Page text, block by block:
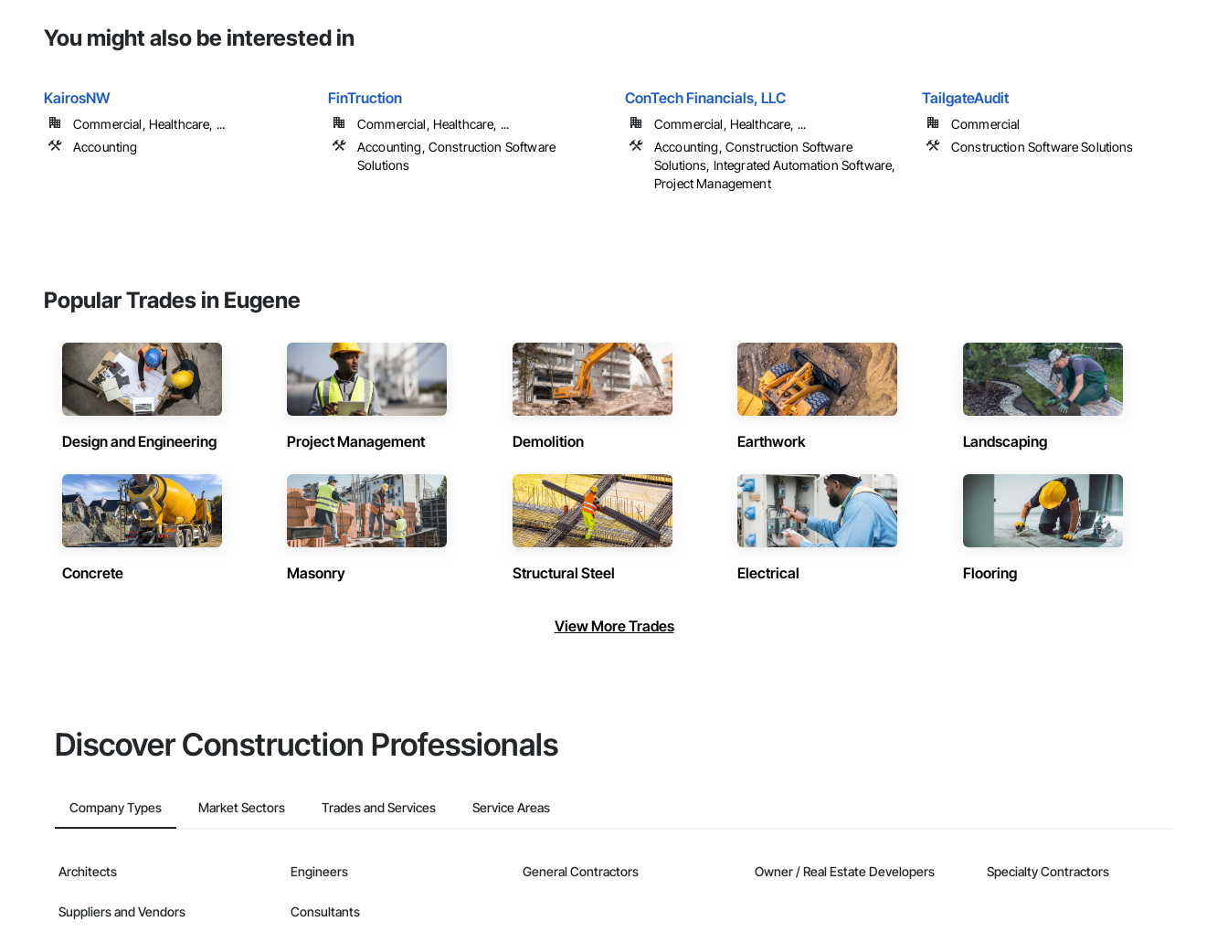
You might also be interested in
KairosNW
Commercial, Healthcare, ...
Accounting
FinTruction
Commercial, Healthcare, ...
Accounting, Construction Software
Solutions
ConTech Financials, LLC
Commercial, Healthcare, ...
Accounting, Construction Software
Solutions, Integrated Automation Software,
Project Management
TailgateAudit
Commercial
Construction Software Solutions
Popular Trades in Eugene
Design and Engineering Project Management Demolition Earthwork Landscaping
Concrete Masonry Structural Steel Electrical Flooring
View More Trades
Discover Construction Professionals
Company Types Market Sectors Trades and Services Service Areas
Architects Engineers General Contractors Owner / Real Estate Developers Specialty Contractors
Suppliers and Vendors Consultants